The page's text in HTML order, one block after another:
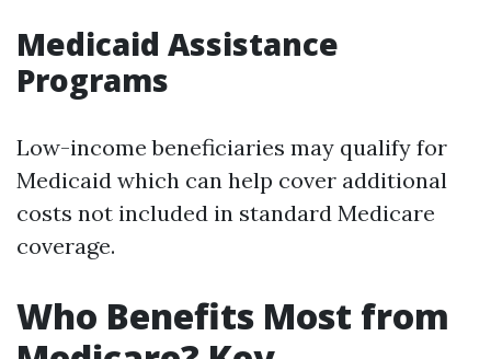
Medicaid Assistance
Programs
Low-income beneficiaries may qualify for
Medicaid which can help cover additional
costs not included in standard Medicare
coverage.
Who Benefits Most from